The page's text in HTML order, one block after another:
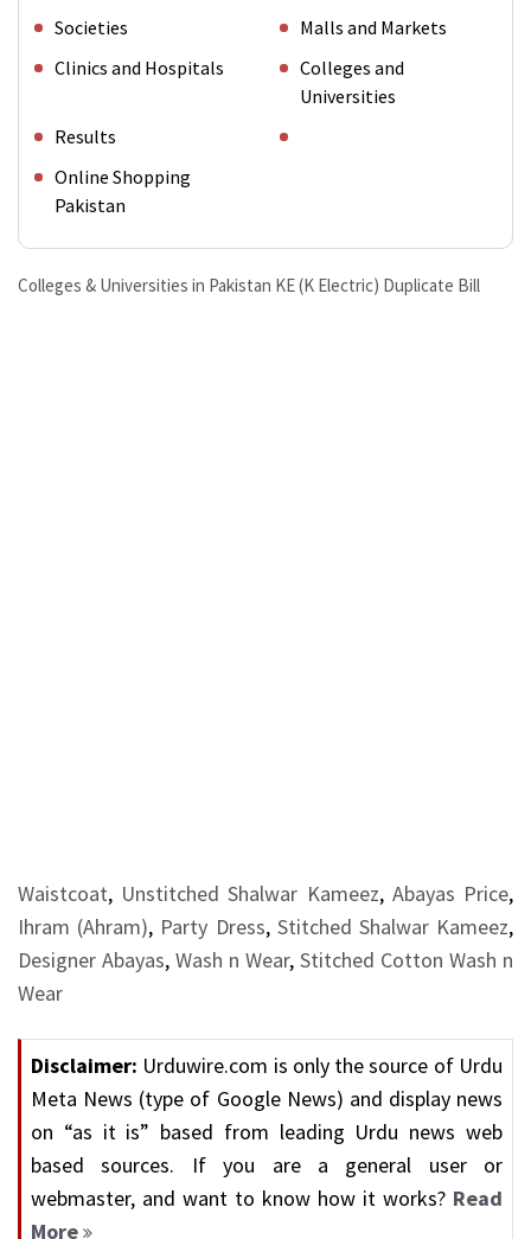
Societies
Malls and Markets
Clinics and Hospitals
Colleges and
Universities
Results
Online Shopping
Pakistan
Colleges & Universities in Pakistan KE (K Electric) Duplicate Bill
Waistcoat, Unstitched Shalwar Kameez, Abayas Price,
Ihram (Ahram), Party Dress, Stitched Shalwar Kameez,
Designer Abayas, Wash n Wear, Stitched Cotton Wash n
Wear
Disclaimer: Urduwire.com is only the source of Urdu
Meta News (type of Google News) and display news
on “as it is” based from leading Urdu news web
based sources. If you are a general user or
webmaster, and want to know how it works? Read
More